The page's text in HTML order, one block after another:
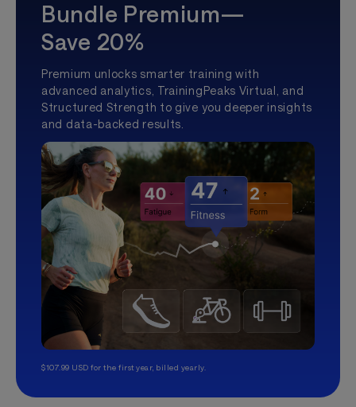
Bundle Premium—
Save 20%
Premium unlocks smarter training with
advanced analytics, TrainingPeaks Virtual, and
Structured Strength to give you deeper insights
and data-backed results.
$107.99 USD for the first year, billed yearly.